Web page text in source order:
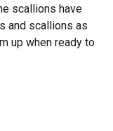
scallions have
and scallions as
up when ready to